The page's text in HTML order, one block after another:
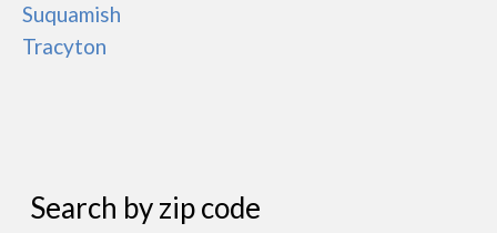
Suquamish
Tracyton
Search by zip code